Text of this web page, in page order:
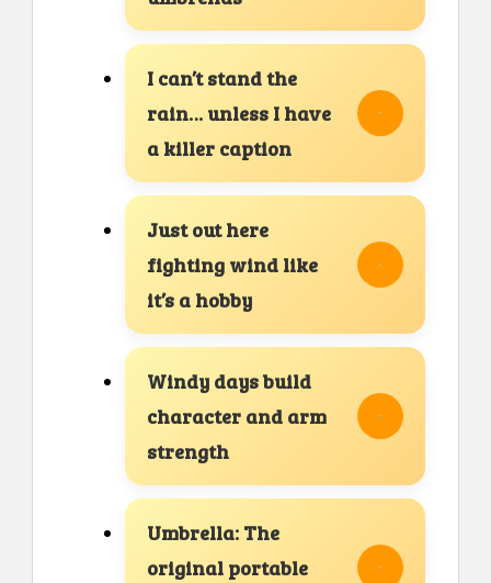
I can’t stand the
rain… unless I have
a killer caption
Just out here
fighting wind like
it’s a hobby
Windy days build
character and arm
strength
Umbrella: The
original portable